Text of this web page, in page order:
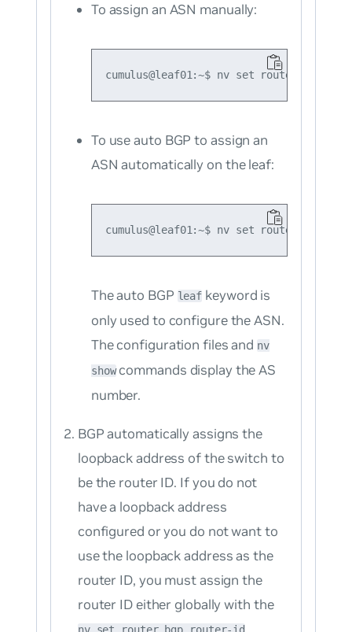
To assign an ASN manually:
To use auto BGP to assign an
ASN automatically on the leaf:
The auto BGP leaf keyword is
only used to configure the ASN.
The configuration files and nv
showcommands display the AS
number.
BGP automatically assigns the
loopback address of the switch to
be the router ID. If you do not
have a loopback address
configured or you do not want to
use the loopback address as the
router ID, you must assign the
router ID either globally with the